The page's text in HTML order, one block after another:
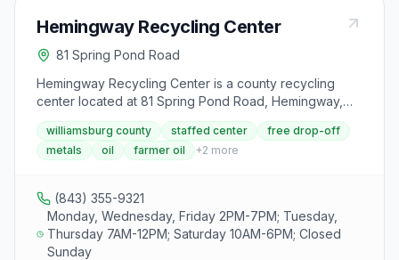
Hemingway Recycling Center
81 Spring Pond Road
Hemingway Recycling Center is a county recycling
center located at 81 Spring Pond Road, Hemingway,
SC 29554. It accepts aluminum cans, appliances,
batteries (lead-acid), cardboard, farmer oil (up to 55
gallons), newspaper, scrap metal, steel cans, tires,
residents.
williamsburg county staffed center
free drop-off
metals
oil farmer oil +2 more
(843) 355-9321
Monday, Wednesday, Friday 2PM-7PM; Tuesday,
Thursday 7AM-12PM; Saturday 10AM-6PM; Closed
Sunday